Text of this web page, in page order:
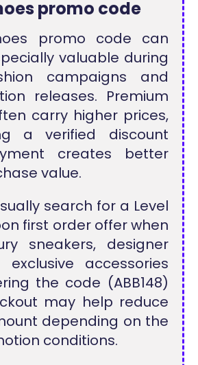
promo code
promo code can
valuable during
campaigns and
releases. Premium
carry higher prices,
a verified discount
creates better
value.
search for a Level
first order offer when
sneakers, designer
accessories
the code (ABB148)
may help reduce
depending on the
conditions.